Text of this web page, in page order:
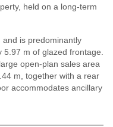
held on a long-term
is predominantly
m of glazed frontage.
open-plan sales area
m, together with a rear
accommodates ancillary